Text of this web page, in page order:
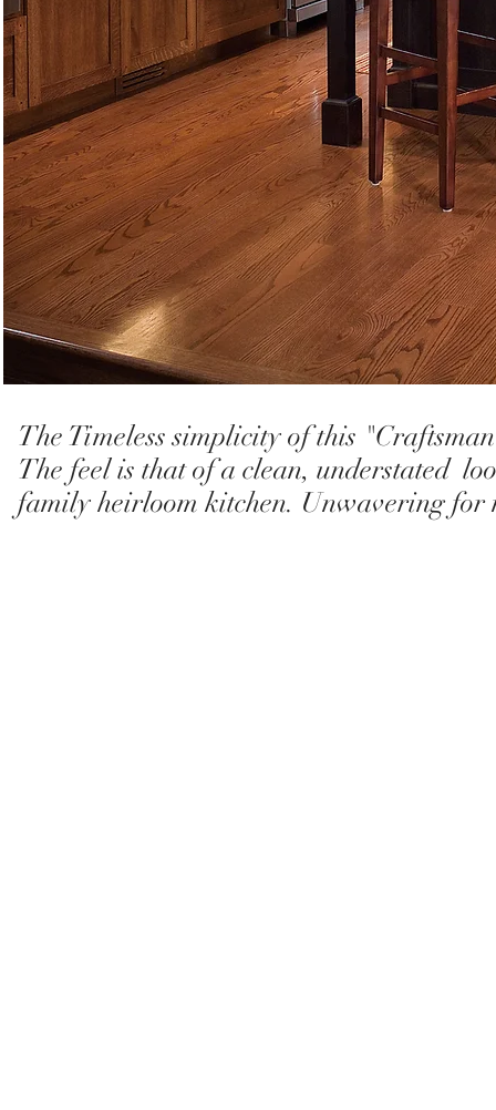
The Timeless simplicity of this
The feel is that of a clean, understated
family heirloom kitchen. Unwavering for